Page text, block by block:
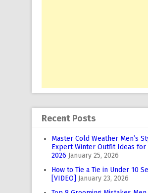
Recent Posts
Master Cold Weather Men’s
Expert Winter Outfit Ideas for
2026 January 25, 2026
How to Tie a Tie in Under 10
[VIDEO] January 23, 2026